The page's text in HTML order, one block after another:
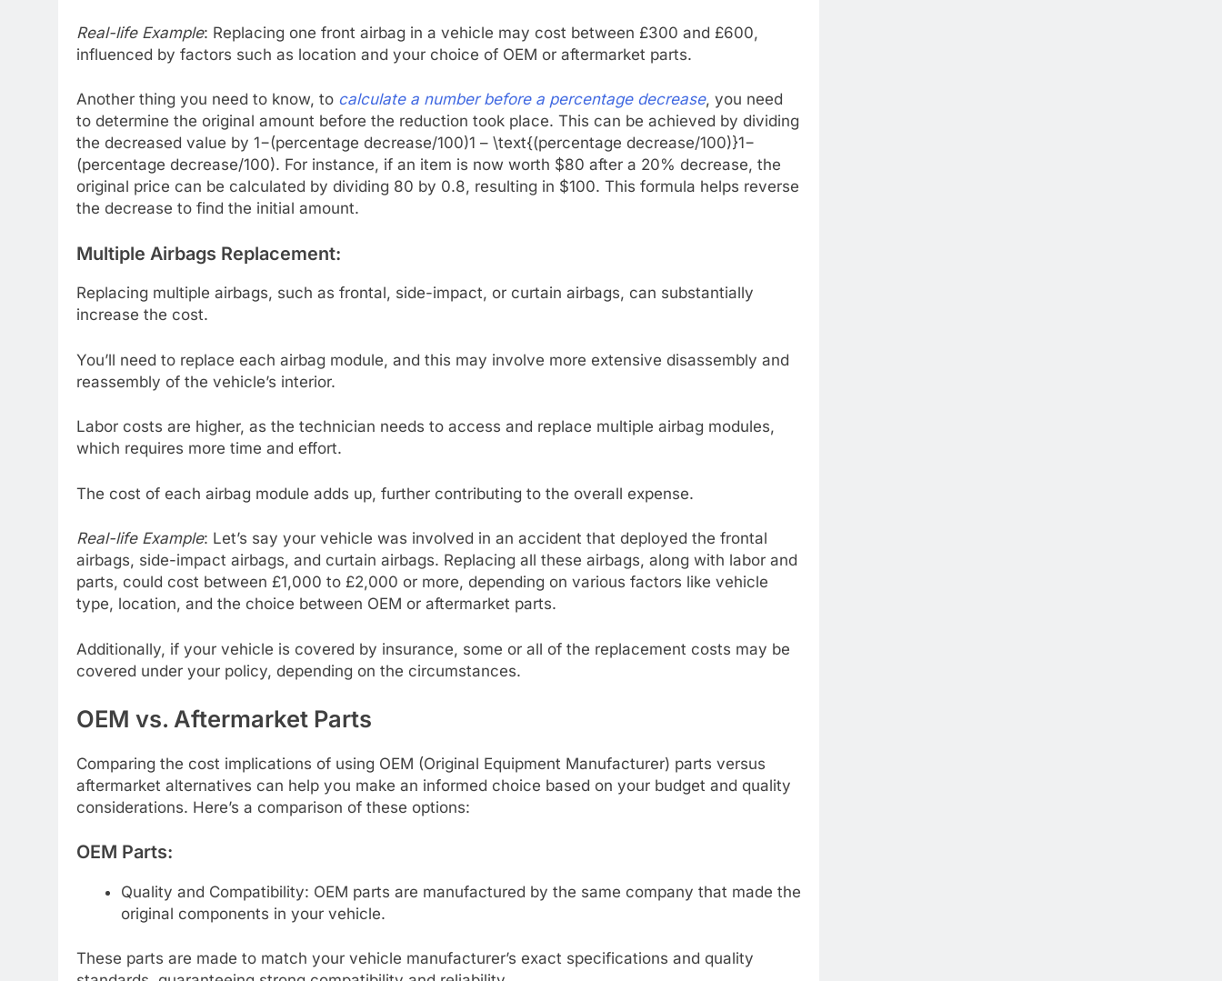
Real-life Example: Replacing one front airbag in a vehicle may cost between £300 and £600,
influenced by factors such as location and your choice of OEM or aftermarket parts.
Another thing you need to know, to calculate a number before a percentage decrease, you need
to determine the original amount before the reduction took place. This can be achieved by dividing
the decreased value by 1−(percentage decrease/100)1 – \text{(percentage decrease/100)}1−
(percentage decrease/100). For instance, if an item is now worth $80 after a 20% decrease, the
original price can be calculated by dividing 80 by 0.8, resulting in $100. This formula helps reverse
the decrease to find the initial amount.
Multiple Airbags Replacement:
Replacing multiple airbags, such as frontal, side-impact, or curtain airbags, can substantially
increase the cost.
You’ll need to replace each airbag module, and this may involve more extensive disassembly and
reassembly of the vehicle’s interior.
Labor costs are higher, as the technician needs to access and replace multiple airbag modules,
which requires more time and effort.
The cost of each airbag module adds up, further contributing to the overall expense.
Real-life Example: Let’s say your vehicle was involved in an accident that deployed the frontal
airbags, side-impact airbags, and curtain airbags. Replacing all these airbags, along with labor and
parts, could cost between £1,000 to £2,000 or more, depending on various factors like vehicle
type, location, and the choice between OEM or aftermarket parts.
Additionally, if your vehicle is covered by insurance, some or all of the replacement costs may be
covered under your policy, depending on the circumstances.
OEM vs. Aftermarket Parts
Comparing the cost implications of using OEM (Original Equipment Manufacturer) parts versus
aftermarket alternatives can help you make an informed choice based on your budget and quality
considerations. Here’s a comparison of these options:
OEM Parts:
Quality and Compatibility: OEM parts are manufactured by the same company that made the
original components in your vehicle.
These parts are made to match your vehicle manufacturer’s exact specifications and quality